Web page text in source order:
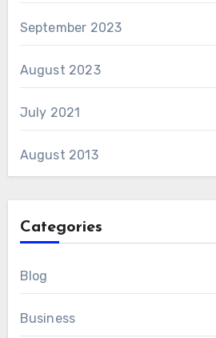
September 2023
August 2023
July 2021
August 2013
Categories
Blog
Business